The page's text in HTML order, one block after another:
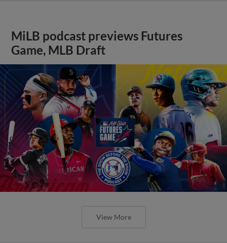
MiLB podcast previews Futures
Game, MLB Draft
View More